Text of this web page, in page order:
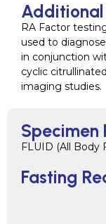
Specimen
FLUID (All Body
Fasting
Additional
RA Factor
used to
in conjunction
cyclic
imaging studies.